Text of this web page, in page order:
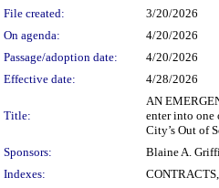
File created:
3/20/2026
On agenda:
4/20/2026
Passage/adoption date:
4/20/2026
Effective date:
4/28/2026
Title:
AN
enter into one
City’s Out of
Sponsors:
Blaine A.
Indexes: